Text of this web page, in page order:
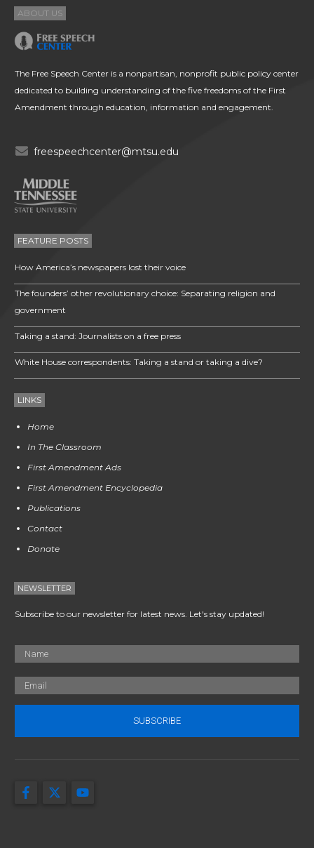
ABOUT US
The Free Speech Center is a nonpartisan, nonprofit public policy center
dedicated to building understanding of the five freedoms of the First
Amendment through education, information and engagement.
freespeechcenter@mtsu.edu
FEATURE POSTS
How America’s newspapers lost their voice
The founders’ other revolutionary choice: Separating religion and
government
Taking a stand: Journalists on a free press
White House correspondents: Taking a stand or taking a dive?
LINKS
Home
In The Classroom
First Amendment Ads
First Amendment Encyclopedia
Publications
Contact
Donate
NEWSLETTER
Subscribe to our newsletter for latest news. Let's stay updated!
SUBSCRIBE